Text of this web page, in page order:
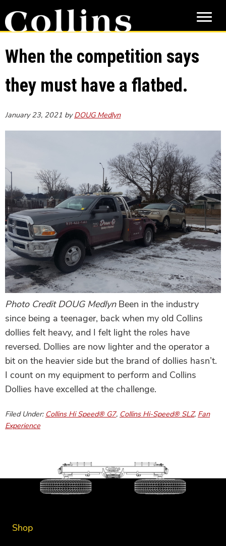
to
main
content
to
primary
sidebar
When the competition says
they must have a flatbed.
January 23, 2021 byDOUG Medlyn
Photo Credit DOUG MedlynBeen in the industry
since being a teenager, back when my old Collins
dollies felt heavy, and I felt light the roles have
reversed. Dollies are now lighter and the operator a
bit on the heavier side but the brand of dollies hasn’t.
I count on my equipment to perform and Collins
Dollies have excelled at the challenge.
Filed Under: Collins Hi Speed® G7, Collins Hi-Speed® SLZ, Fan
Experience
Shop